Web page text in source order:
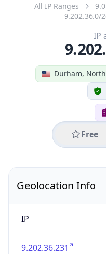
All IP Ranges
9.202.36.0/
Durham,
Free
IP
Geolocation Info
IP
9.202.36.231